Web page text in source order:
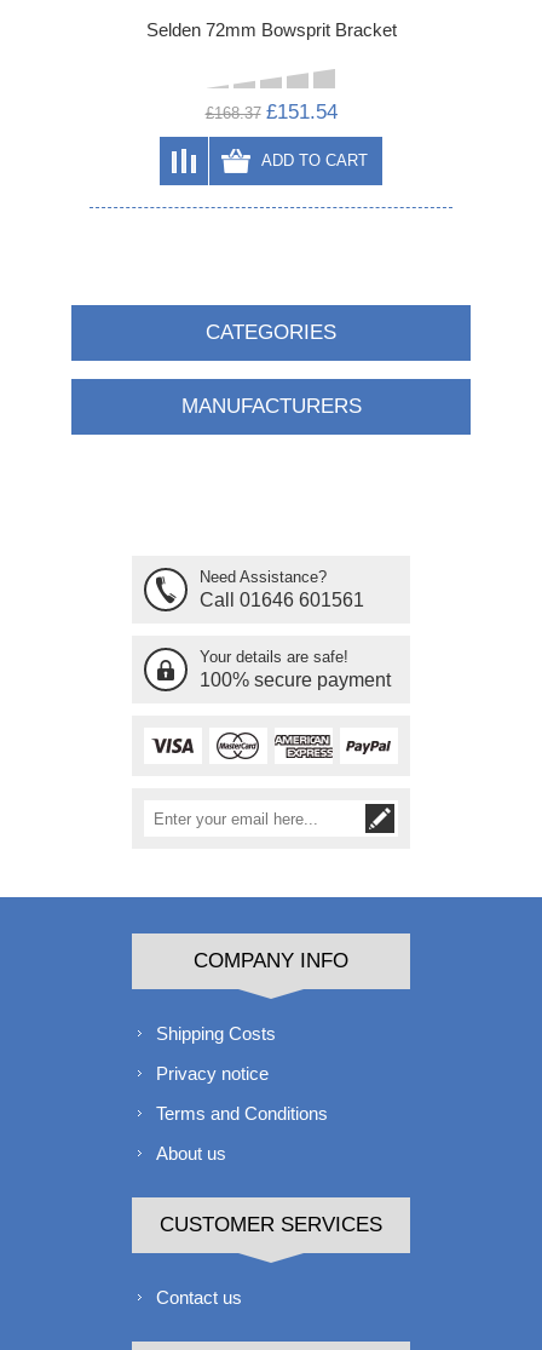
Selden 72mm Bowsprit Bracket
£168.37 £151.54
ADD TO CART
CATEGORIES
MANUFACTURERS
Need Assistance?
Call 01646 601561
Your details are safe!
100% secure payment
COMPANY INFO
Shipping Costs
Privacy notice
Terms and Conditions
About us
CUSTOMER SERVICES
Contact us